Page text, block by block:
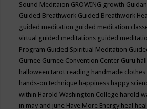
Sound Meditaion GROWING growth
Guided Breathwork Guided Breathwork
guided meditation guided meditation
virtual guided meditations guided
Program Guided Spiritual Meditation
Gurnee Gurnee Convention Center Guru
halloween tarot reading handmade clothes
hands-on technique happiness happy
within Harold Washington College harold
in may and june Have More Energy heal